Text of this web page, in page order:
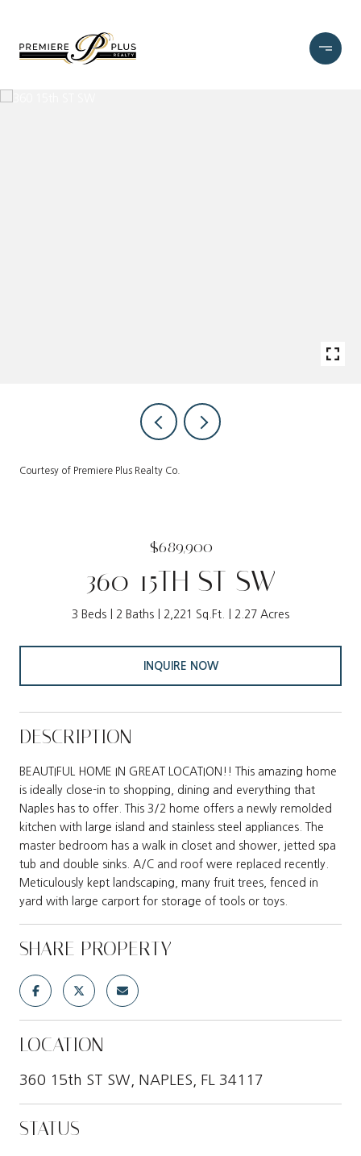
Courtesy of Premiere Plus Realty Co.
$689,900
360 15TH ST SW
3 Beds 2 Baths 2,221 Sq.Ft. 2.27 Acres
INQUIRE NOW
DESCRIPTION
BEAUTIFUL HOME IN GREAT LOCATION!! This amazing home
is ideally close-in to shopping, dining and everything that
Naples has to offer. This 3/2 home offers a newly remolded
kitchen with large island and stainless steel appliances. The
master bedroom has a walk in closet and shower, jetted spa
tub and double sinks. A/C and roof were replaced recently.
Meticulously kept landscaping, many fruit trees, fenced in
yard with large carport for storage of tools or toys.
SHARE PROPERTY
LOCATION
360 15th ST SW, NAPLES, FL 34117
STATUS